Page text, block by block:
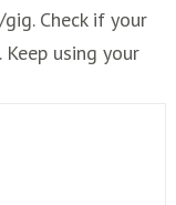
Check if your
. Keep using your